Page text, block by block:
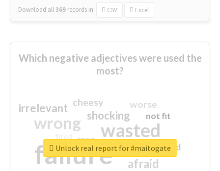
Download all369 records in: CSV Excel
Which negative adjectives were used the
most?
failure
wasted
wrong
sorry
afraid
shocking
irrelevant worse
crap
cheesy
not fit
closed
Unlock real report for #maitogate